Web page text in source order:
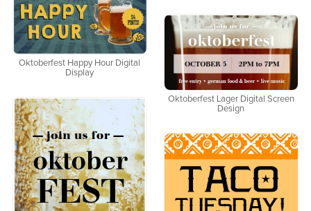
Oktoberfest Happy Hour Digital
Display
Oktoberfest Lager Digital Screen
Design